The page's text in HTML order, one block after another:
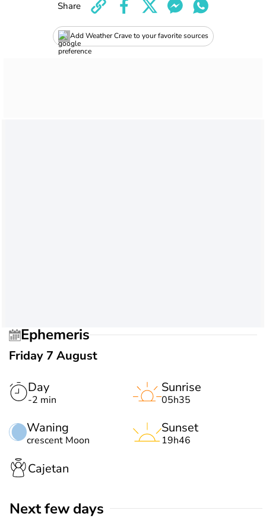
Add Weather Crave to your favorite sources
Share
Ephemeris
Friday 7 August
Day
-2 min
Waning
crescent Moon
Sunrise
05h35
Sunset
19h46
Cajetan
Next few days